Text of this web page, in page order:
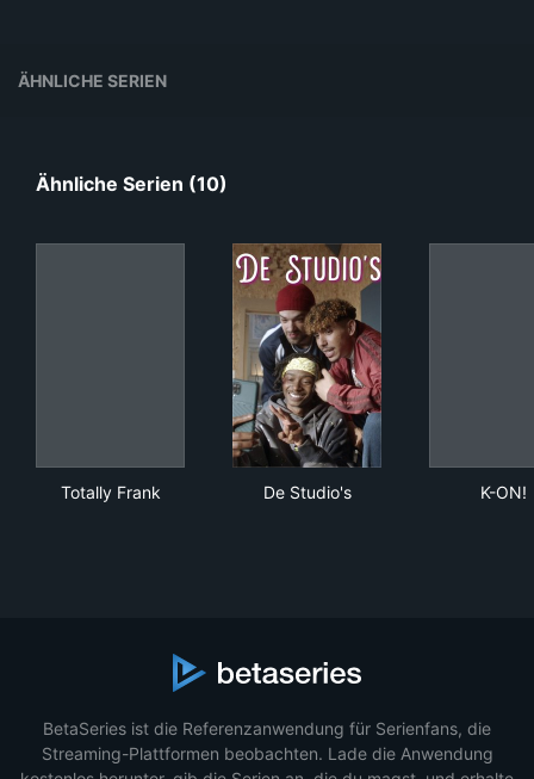
ÄHNLICHE SERIEN
Ähnliche Serien (10)
Totally Frank De Studio's K-ON!
BetaSeries ist die Referenzanwendung für Serienfans, die
Streaming-Plattformen beobachten. Lade die Anwendung